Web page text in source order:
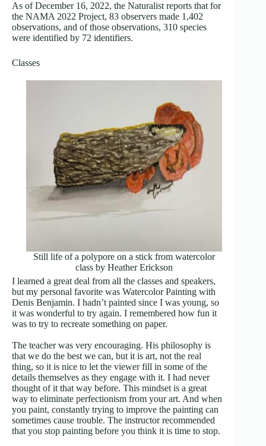
As of December 16, 2022, the Naturalist reports that for
the NAMA 2022 Project, 83 observers made 1,402
observations, and of those observations, 310 species
were identified by 72 identifiers.
Classes
Still life of a polypore on a stick from watercolor
class by Heather Erickson
I learned a great deal from all the classes and speakers,
but my personal favorite was Watercolor Painting with
Denis Benjamin. I hadn’t painted since I was young, so
it was wonderful to try again. I remembered how fun it
was to try to recreate something on paper.
The teacher was very encouraging. His philosophy is
that we do the best we can, but it is art, not the real
thing, so it is nice to let the viewer fill in some of the
details themselves as they engage with it. I had never
thought of it that way before. This mindset is a great
way to eliminate perfectionism from your art. And when
you paint, constantly trying to improve the painting can
sometimes cause trouble. The instructor recommended
that you stop painting before you think it is time to stop.